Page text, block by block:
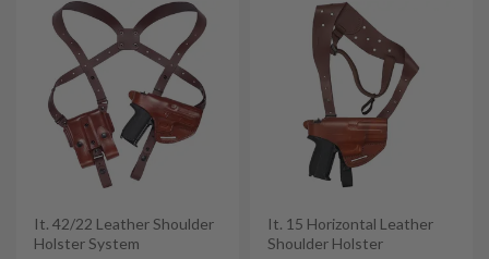
It. 42/22 Leather Shoulder
Holster System
It. 15 Horizontal Leather
Shoulder Holster